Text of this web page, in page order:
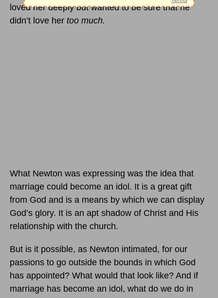
loved her deeply but wanted to be sure that he
didn’t love her too much.
What Newton was expressing was the idea that
marriage could become an idol. It is a great gift
from God and is a means by which we can display
God’s glory. It is an apt shadow of Christ and His
relationship with the church.
But is it possible, as Newton intimated, for our
passions to go outside the bounds in which God
has appointed? What would that look like? And if
marriage has become an idol, what do we do in